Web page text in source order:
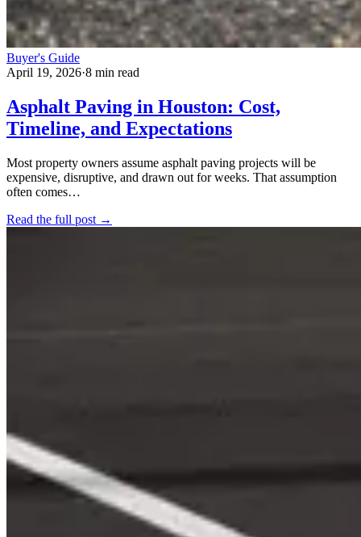
Buyer's Guide
April 19, 2026·8 min read
Asphalt Paving in Houston: Cost,
Timeline, and Expectations
Most property owners assume asphalt paving projects will be
expensive, disruptive, and drawn out for weeks. That assumption
often comes…
Read the full post →